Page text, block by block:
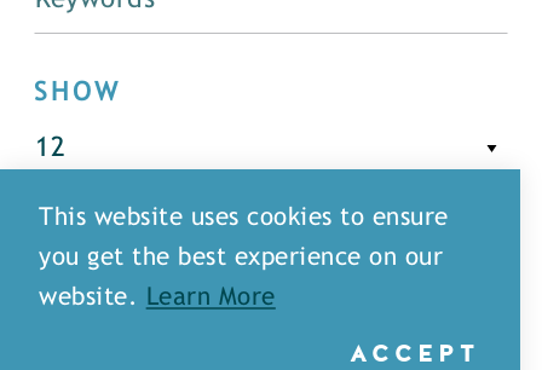
SHOW
FILTER
This website uses cookies to ensure
you get the best experience on our
website.
Learn More
ACCEPT